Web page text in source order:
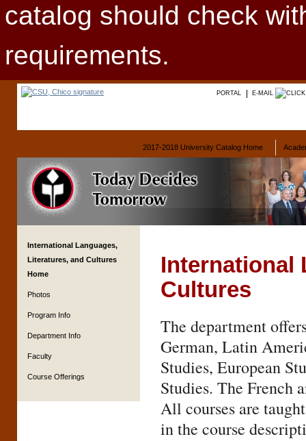
catalog should check
requirements.
PORTAL E-MAIL
2017-2018 University Catalog Home
International Languages,
Literatures, and Cultures
Home
Photos
Program Info
Department Info
Faculty
Course Offerings
International
Cultures
The department
German, Latin
Studies, European
Studies. The French
All courses are
in the course